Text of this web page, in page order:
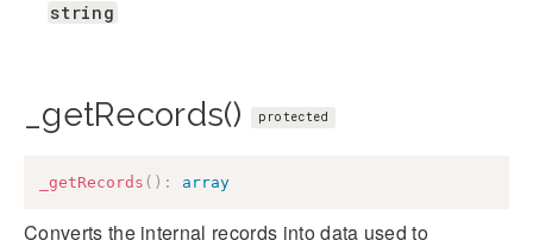
string
_getRecords() protected
_getRecords ( ) : array
Converts the internal records into data used to